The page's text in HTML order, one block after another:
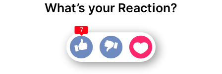
What’s your Reaction?
7